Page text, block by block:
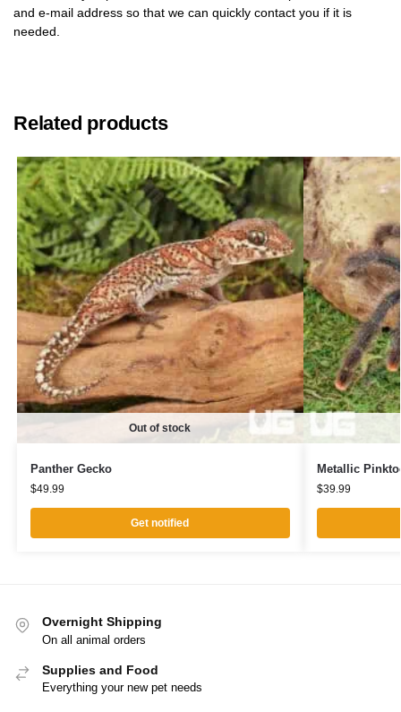
and e-mail address so that we can quickly contact you if it is
needed.
Related products
Out of stock
Panther Gecko
$49.99
Get notified
Metallic
$39.99
Overnight Shipping
On all animal orders
Supplies and Food
Everything your new pet needs